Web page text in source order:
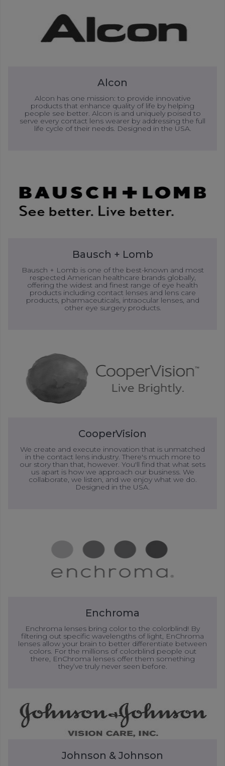
Alcon
Alcon has one mission: to provide innovative
products that enhance quality of life by helping
people see better. Alcon is and uniquely poised to
serve every contact lens wearer by addressing the full
life cycle of their needs. Designed in the USA.
Bausch + Lomb
Bausch + Lomb is one of the best-known and most
respected American healthcare brands globally,
offering the widest and finest range of eye health
products including contact lenses and lens care
products, pharmaceuticals, intraocular lenses, and
other eye surgery products.
CooperVision
We create and execute innovation that is unmatched
in the contact lens industry. There's much more to
our story than that, however. You'll find that what sets
us apart is how we approach our business. We
collaborate, we listen, and we enjoy what we do.
Designed in the USA.
Enchroma
Enchroma lenses bring color to the colorblind! By
filtering out specific wavelengths of light, EnChroma
lenses allow your brain to better differentiate between
colors. For the millions of colorblind people out
there, EnChroma lenses offer them something
they’ve truly never seen before.
Johnson & Johnson